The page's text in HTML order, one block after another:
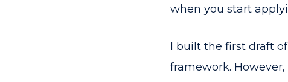
when you start
I built the first draft
framework.